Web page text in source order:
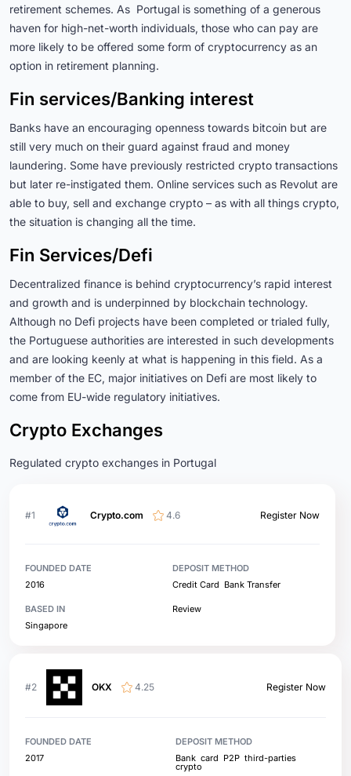
retirement schemes. As Portugal is something of a generous
haven for high-net-worth individuals, those who can pay are
more likely to be offered some form of cryptocurrency as an
option in retirement planning.
Fin services/Banking interest
Banks have an encouraging openness towards bitcoin but are
still very much on their guard against fraud and money
laundering. Some have previously restricted crypto transactions
but later re-instigated them. Online services such as Revolut are
able to buy, sell and exchange crypto – as with all things crypto,
the situation is changing all the time.
Fin Services/Defi
Decentralized finance is behind cryptocurrency’s rapid interest
and growth and is underpinned by blockchain technology.
Although no Defi projects have been completed or trialed fully,
the Portuguese authorities are interested in such developments
and are looking keenly at what is happening in this field. As a
member of the EC, major initiatives on Defi are most likely to
come from EU-wide regulatory initiatives.
Crypto Exchanges
Regulated crypto exchanges in Portugal
#1 Crypto.com 4.6 Register Now
FOUNDED DATE
2016
DEPOSIT METHOD
Credit Card Bank Transfer
BASED IN
Singapore
Review
#2 OKX 4.25 Register Now
FOUNDED DATE
2017
DEPOSIT METHOD
Bank card P2P third-parties
crypto